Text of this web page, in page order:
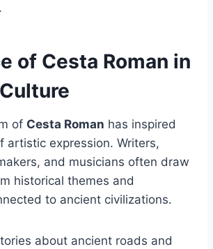
of Cesta Roman in
of Cesta Roman has inspired
artistic expression. Writers,
and musicians often draw
historical themes and
to ancient civilizations.
about ancient roads and